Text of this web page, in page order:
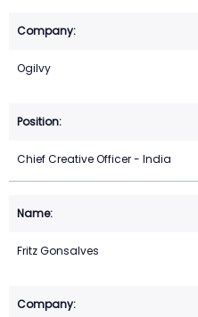
Ogilvy
Chief Creative Officer - India
Fritz Gonsalves